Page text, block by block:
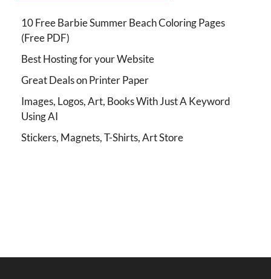
10 Free Barbie Summer Beach Coloring Pages
(Free PDF)
Best Hosting for your Website
Great Deals on Printer Paper
Images, Logos, Art, Books With Just A Keyword
Using AI
Stickers, Magnets, T-Shirts, Art Store